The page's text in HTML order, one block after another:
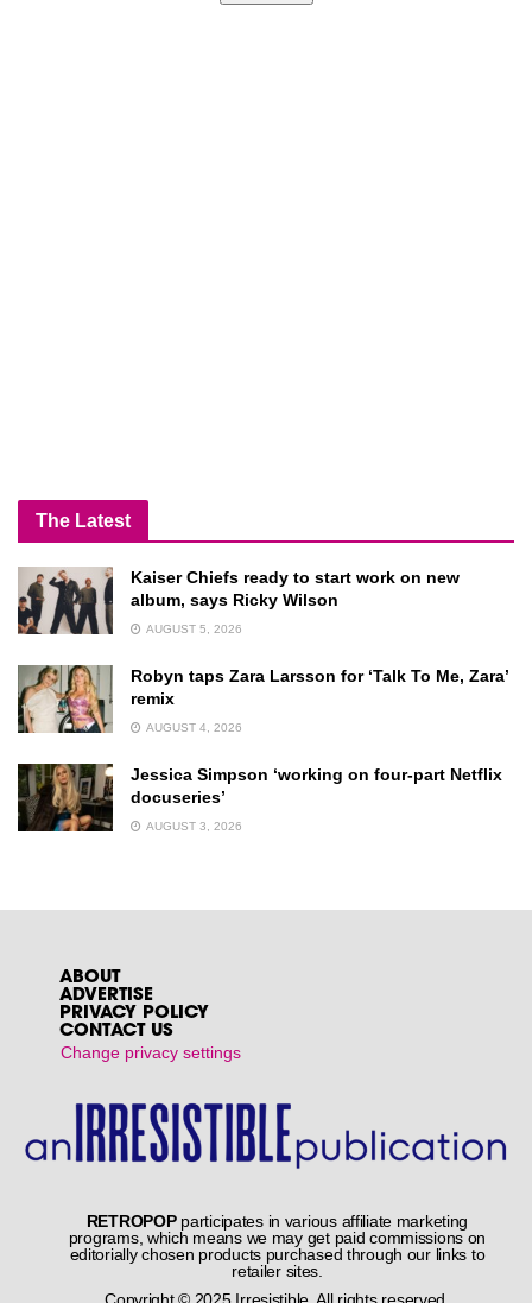
The Latest
Kaiser Chiefs ready to start work on new
album, says Ricky Wilson
AUGUST 5, 2026
Robyn taps Zara Larsson for ‘Talk To Me, Zara’
remix
AUGUST 4, 2026
Jessica Simpson ‘working on four-part Netflix
docuseries’
AUGUST 3, 2026
ABOUT
ADVERTISE
PRIVACY POLICY
CONTACT US
Change privacy settings
RETROPOPparticipates in various affiliate marketing
programs, which means we may get paid commissions on
editorially chosen products purchased through our links to
retailer sites.